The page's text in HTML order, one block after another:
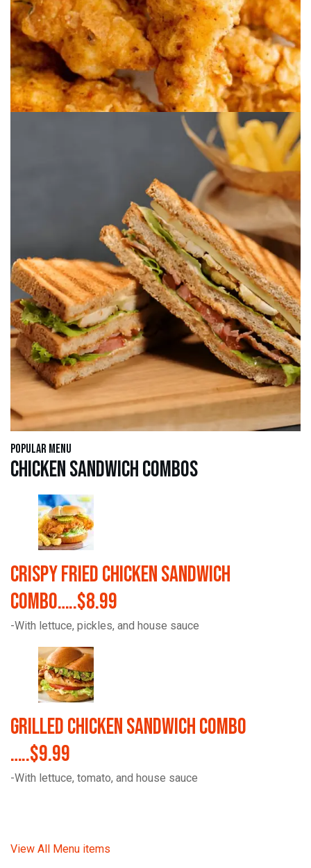
Popular Menu
Chicken Sandwich Combos
Crispy Fried Chicken Sandwich
Combo…..$8.99
-With lettuce, pickles, and house sauce
Grilled Chicken Sandwich Combo
…..$9.99
-With lettuce, tomato, and house sauce
View All Menu items